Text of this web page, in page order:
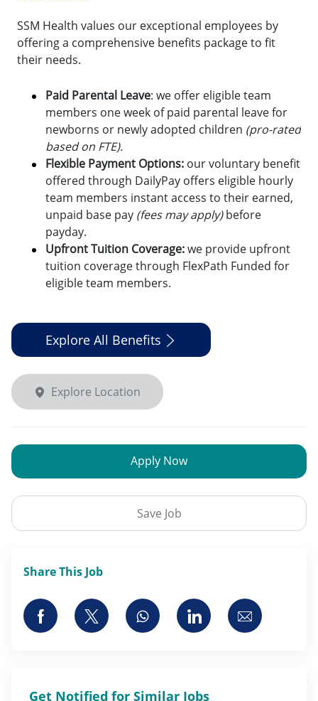
SSM Health values our exceptional employees by
offering a comprehensive benefits package to fit
their needs.
Paid Parental Leave: we offer eligible team
members one week of paid parental leave for
newborns or newly adopted children (pro-rated
based on FTE).
Flexible Payment Options: our voluntary benefit
offered through DailyPay offers eligible hourly
team members instant access to their earned,
unpaid base pay (fees may apply)before
payday.
Upfront Tuition Coverage:we provide upfront
tuition coverage through FlexPath Funded for
eligible team members.
Explore All Benefits
Explore Location
Save Job
Apply Now
Share This Job
Share via Facebook
Share via twitterShare via whatsapp
Share viaShare via
Get Notified for Similar Jobs